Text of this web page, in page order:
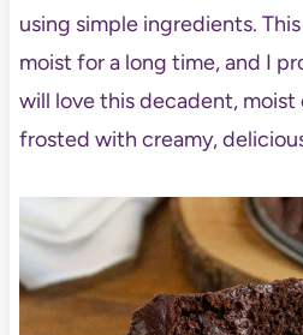
using simple ingredients.
moist for a long time, and I
will love this decadent,
frosted with creamy,